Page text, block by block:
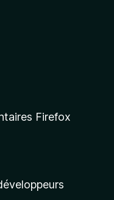
Firefox